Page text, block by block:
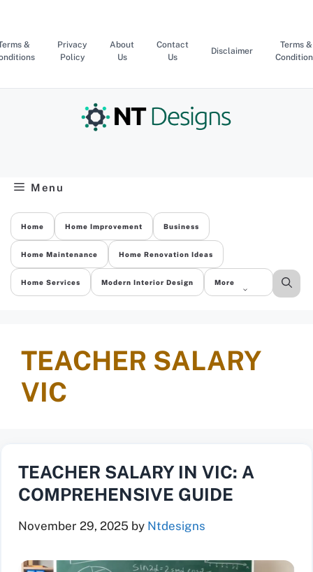
content
&
Privacy
Policy
About
Us
Contact
Us
Disclaimer
Terms &
Menu
Home Home Improvement Business
Home Maintenance Home Renovation Ideas
Home Services Modern Interior Design More
TEACHER SALARY
VIC
TEACHER SALARY IN VIC: A
COMPREHENSIVE GUIDE
November 29, 2025 by Ntdesigns